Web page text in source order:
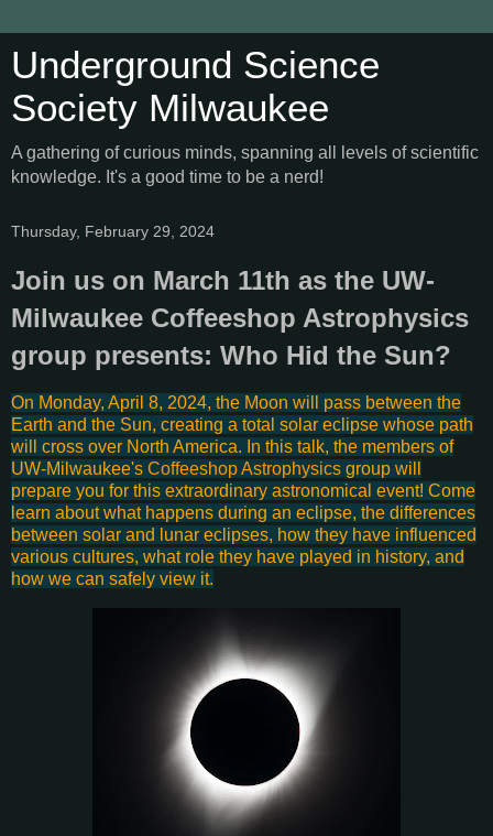
Underground Science
Society Milwaukee
A gathering of curious minds, spanning all levels of scientific
knowledge. It's a good time to be a nerd!
Thursday, February 29, 2024
Join us on March 11th as the UW-
Milwaukee Coffeeshop Astrophysics
group presents: Who Hid the Sun?
On Monday, April 8, 2024, the Moon will pass between the
Earth and the Sun, creating a total solar eclipse whose path
will cross over North America. In this talk, the members of
UW-Milwaukee's Coffeeshop Astrophysics group will
prepare you for this extraordinary astronomical event! Come
learn about what happens during an eclipse, the differences
between solar and lunar eclipses, how they have influenced
various cultures, what role they have played in history, and
how we can safely view it.